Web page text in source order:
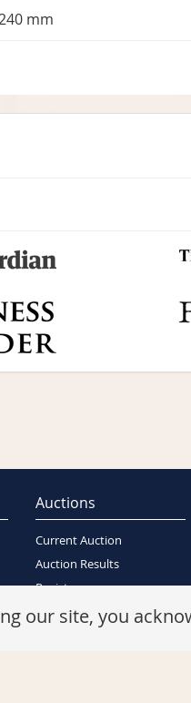
mm
Auctions
Current Auction
Auction Results
Register
our site, you